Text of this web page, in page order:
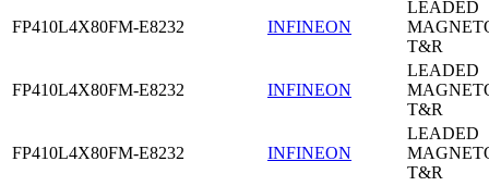
FP410L4X80FM-E8232 INFINEON
LEADED
T&R
FP410L4X80FM-E8232 INFINEON
LEADED
T&R
FP410L4X80FM-E8232 INFINEON
LEADED
T&R